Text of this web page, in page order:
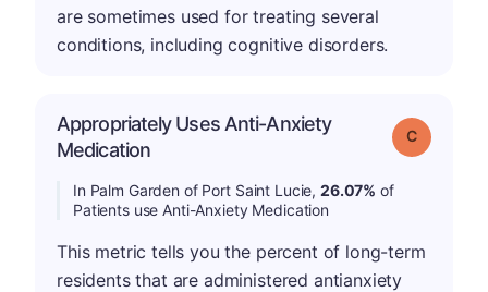
are sometimes used for treating several
conditions, including cognitive disorders.
Appropriately Uses Anti-Anxiety
Medication
Grade: C
In Palm Garden of Port Saint Lucie, 26.07% of
Patients use Anti-Anxiety Medication
This metric tells you the percent of long-term
residents that are administered antianxiety